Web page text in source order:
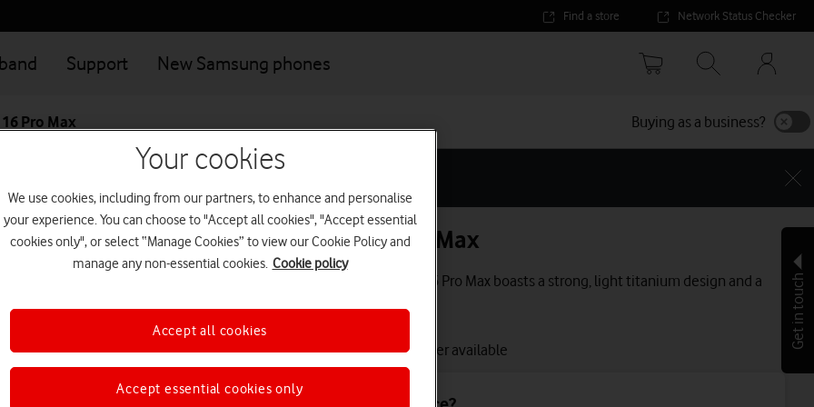
Find a store Network Status Checker
Support New Samsung phones
Your
options
Pro Max Buying as a business?
Apple iPhone 16 Pro Max
The profoundly powerful iPhone 16 Pro Max boasts a strong, light titanium design and a
This device is currently no longer available Get in touch
Your cookies
We use cookies, including from our partners, to enhance and personalise
your experience. You can choose to "Accept all cookies", "Accept essential
cookies only", or select “Manage Cookies” to view our Cookie Policy and
manage any non-essential cookies. Cookie policy
Accept essential cookies only
Accept all cookies